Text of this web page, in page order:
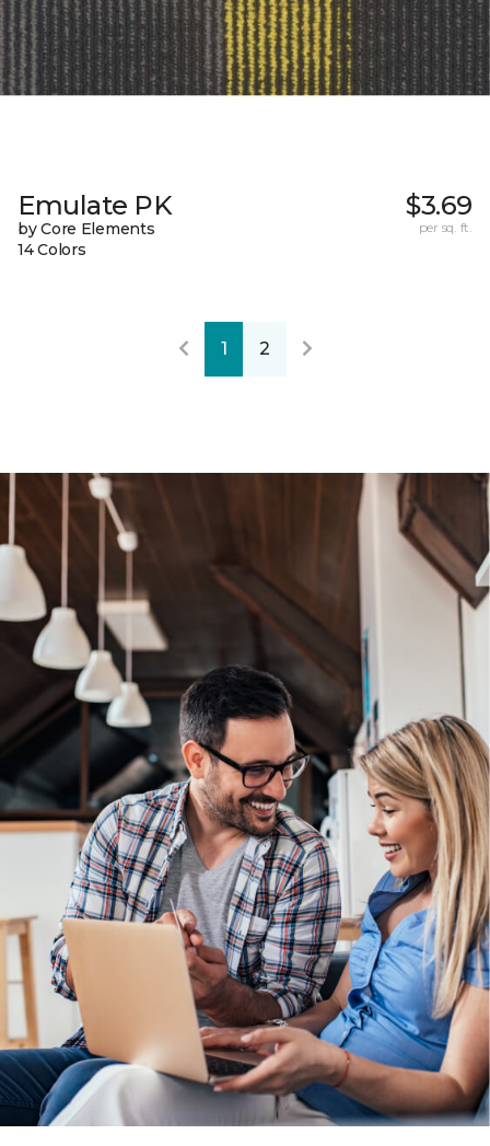
Emulate PK
by Core Elements
14 Colors
$3.69
per sq. ft.
1 2